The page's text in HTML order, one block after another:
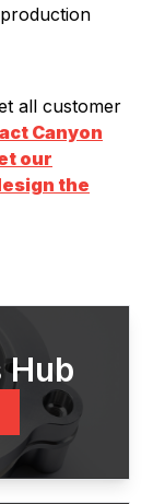
all customer
Canyon
our
the
Hub